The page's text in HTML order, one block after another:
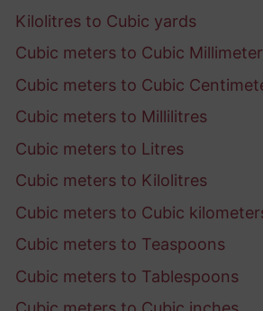
Kilolitres to Cubic yards
Cubic meters to Cubic
Cubic meters to Cubic
Cubic meters to Millilitres
Cubic meters to Litres
Cubic meters to Kilolitres
Cubic meters to Cubic
Cubic meters to Teaspoons
Cubic meters to Tablespoons